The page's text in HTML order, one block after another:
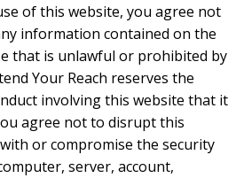
of this website, you agree not
information contained on the
that is unlawful or prohibited by
Your Reach reserves the
involving this website that it
agree not to disrupt this
or compromise the security
server, account,